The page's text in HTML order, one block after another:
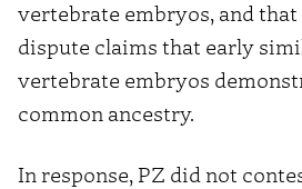
vertebrate embryos, and
dispute claims that early
vertebrate embryos
common ancestry.
In response, PZ did not